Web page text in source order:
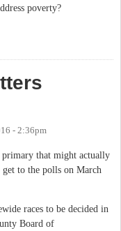
poverty?
Are People Poor?
- 2:36pm
primary that might actually
get to the polls on March
races to be decided in
Board of